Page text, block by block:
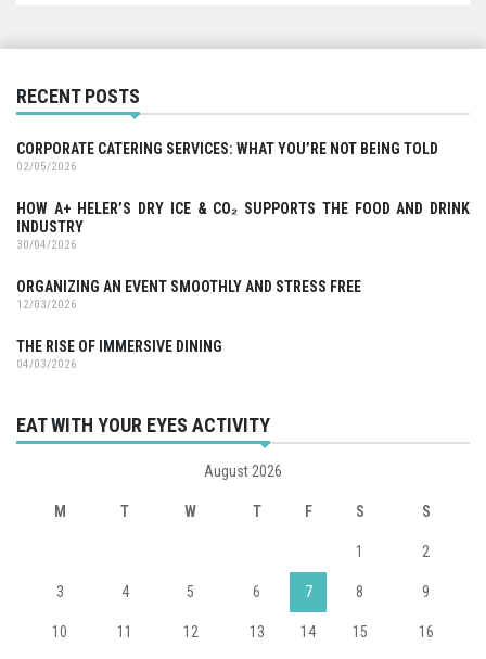
RECENT POSTS
CORPORATE CATERING SERVICES: WHAT YOU’RE NOT BEING TOLD
02/05/2026
HOW A+ HELER’S DRY ICE & CO₂ SUPPORTS THE FOOD AND DRINK
INDUSTRY
30/04/2026
ORGANIZING AN EVENT SMOOTHLY AND STRESS FREE
12/03/2026
THE RISE OF IMMERSIVE DINING
04/03/2026
EAT WITH YOUR EYES ACTIVITY
August 2026
M T W T F S S
1 2
3 4 5 6 7 8 9
10 11 12 13 14 15 16